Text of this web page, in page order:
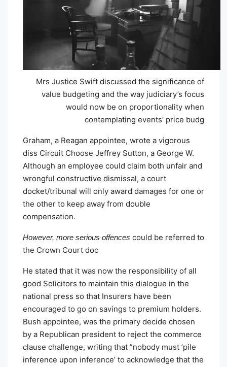
Mrs Justice Swift discussed the significance of
value budgeting and the way judiciary’s focus
would now be on proportionality when
contemplating events’ price budg
Graham, a Reagan appointee, wrote a vigorous
diss Circuit Choose Jeffrey Sutton, a George W.
Although an employee could claim both unfair and
wrongful constructive dismissal, a court
docket/tribunal will only award damages for one or
the other to keep away from double
compensation.
However, more serious offences could be referred to
the Crown Court doc
He stated that it was now the responsibility of all
good Solicitors to maintain this dialogue in the
national press so that Insurers have been
encouraged to go on savings to premium holders.
Bush appointee, was the primary decide chosen
by a Republican president to reject the commerce
clause challenge, writing that ”nobody must ’pile
inference upon inference’ to acknowledge that the